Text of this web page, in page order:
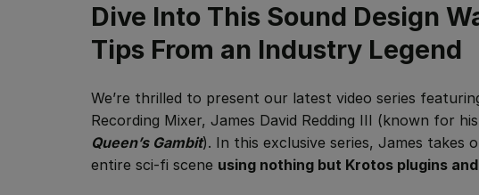
Dive Into This Sound Design
Tips From an Industry Legend
We’re thrilled to present our latest video series
Recording Mixer, James David Redding III (known for
Queen’s Gambit). In this exclusive series, James takes
entire sci-fi scene using nothing but Krotos plugins